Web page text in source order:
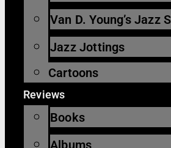
Van D. Young’s Jazz
Jazz Jottings
Cartoons
Reviews
Books
Albums